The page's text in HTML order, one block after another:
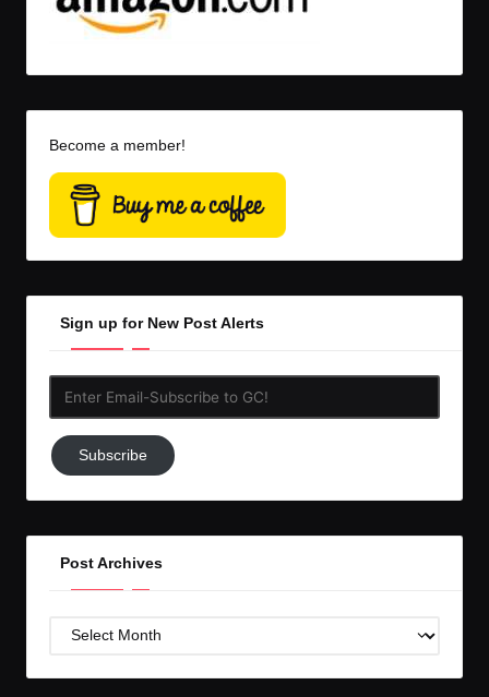
Become a member!
Sign up for New Post Alerts
Subscribe
to
Subscribe
Post Archives
Post